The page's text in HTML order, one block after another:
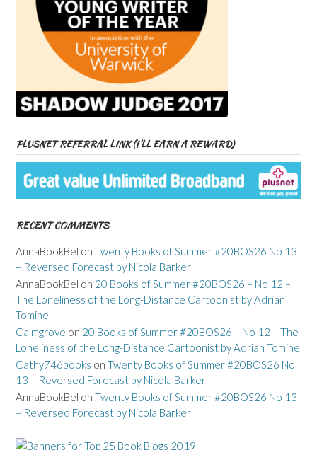
PLUSNET REFERRAL LINK (I’LL EARN A REWARD)
RECENT COMMENTS
AnnaBookBel on Twenty Books of Summer #20BOS26 No 13
– Reversed Forecast by Nicola Barker
AnnaBookBel on 20 Books of Summer #20BOS26 – No 12 –
The Loneliness of the Long-Distance Cartoonist by Adrian
Tomine
Calmgrove on 20 Books of Summer #20BOS26 – No 12 – The
Loneliness of the Long-Distance Cartoonist by Adrian Tomine
Cathy746books on Twenty Books of Summer #20BOS26 No
13 – Reversed Forecast by Nicola Barker
AnnaBookBel on Twenty Books of Summer #20BOS26 No 13
– Reversed Forecast by Nicola Barker